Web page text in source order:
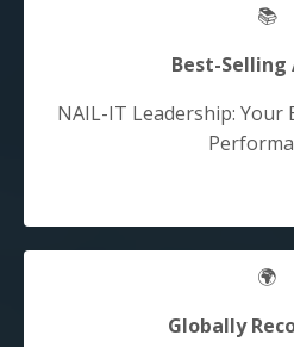
📚
Best-Selling
NAIL-IT Leadership:
🌍
Globally